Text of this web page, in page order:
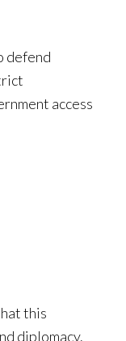
defend
access
this
diplomacy.